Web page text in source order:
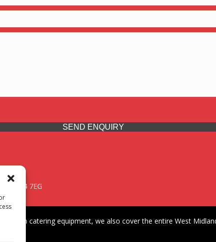
SEND ENQUIRY
WV14 7EG
catering equipment, we also cover the entire West